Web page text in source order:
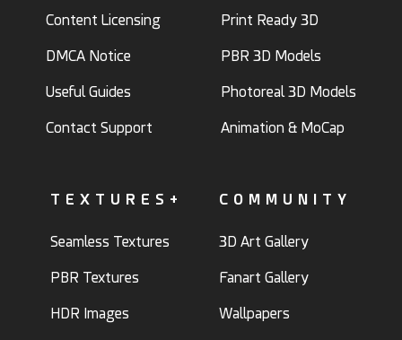
Content Licensing
DMCA Notice
Useful Guides
Contact Support
Print Ready 3D
PBR 3D Models
Photoreal 3D Models
Animation & MoCap
TEXTURES+
Seamless Textures
PBR Textures
HDR Images
COMMUNITY
3D Art Gallery
Fanart Gallery
Wallpapers